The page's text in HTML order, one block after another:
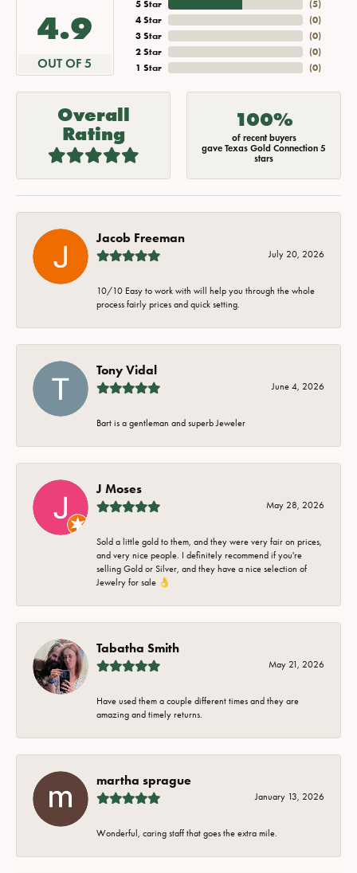
4.9
OUT OF 5
5 Star
4 Star
3 Star
2 Star
1 Star
(5)
(0)
(0)
(0)
(0)
Overall
Rating
100%
of recent buyers
gave Texas Gold Connection 5
stars
Jacob Freeman
July 20, 2026
10/10 Easy to work with will help you through the whole
process fairly prices and quick setting.
Tony Vidal
June 4, 2026
Bart is a gentleman and superb Jeweler
J Moses
May 28, 2026
Sold a little gold to them, and they were very fair on prices,
and very nice people. I definitely recommend if you're
selling Gold or Silver, and they have a nice selection of
Jewelry for sale 👌
Tabatha Smith
May 21, 2026
Have used them a couple different times and they are
amazing and timely returns.
martha sprague
January 13, 2026
Wonderful, caring staff that goes the extra mile.